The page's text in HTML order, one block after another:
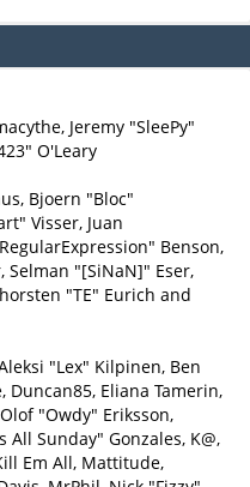
Jeremy "SleePy"
O'Leary
Bjoern "Bloc"
Visser, Juan
Benson,
"[SiNaN]" Eser,
"TE" Eurich and
"Lex" Kilpinen, Ben
Duncan85, Eliana Tamerin,
"Owdy" Eriksson,
All Sunday" Gonzales, K@,
Em All, Mattitude,